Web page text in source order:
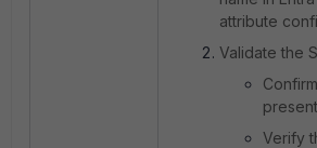
attribute
Validate the
Verify